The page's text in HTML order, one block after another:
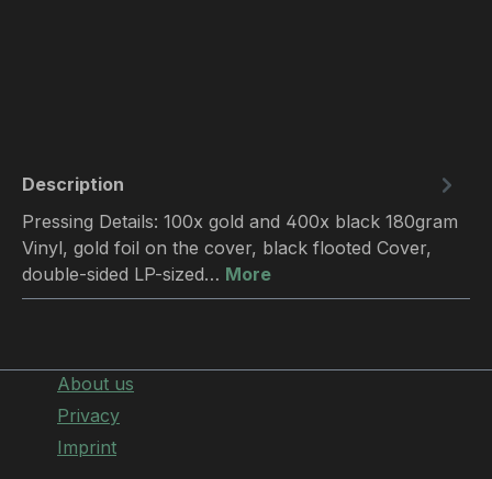
Description
Pressing Details: 100x gold and 400x black 180gram
Vinyl, gold foil on the cover, black flooted Cover,
double-sided LP-sized… More
About us
Privacy
Imprint